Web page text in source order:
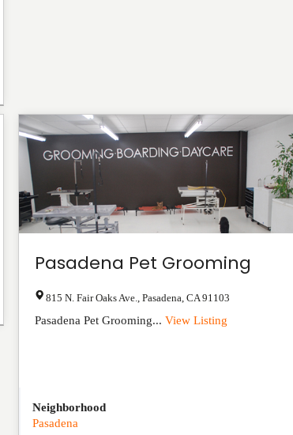
Pasadena Pet Grooming
815 N. Fair Oaks Ave. ,Pasadena ,CA 91103
Pasadena Pet Grooming...View Listing
Neighborhood
Pasadena